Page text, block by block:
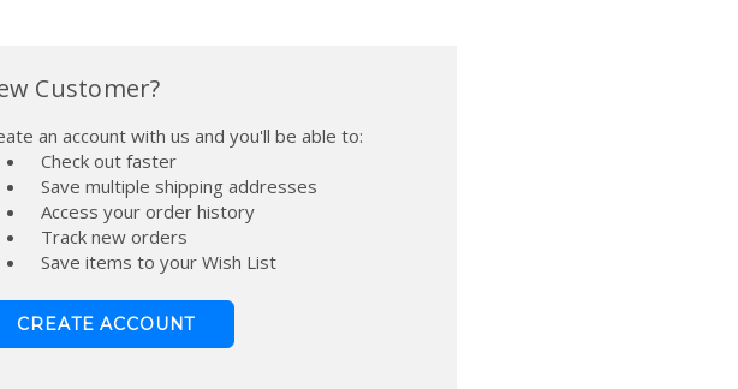
Customer?
an account with us and you'll be able to:
Check out faster
Save multiple shipping addresses
Access your order history
Track new orders
Save items to your Wish List
CREATE ACCOUNT